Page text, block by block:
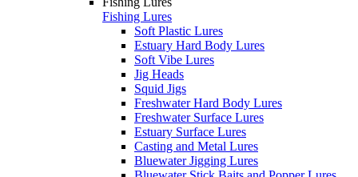
Fishing Lures
Soft Plastic Lures
Estuary Hard Body Lures
Soft Vibe Lures
Jig Heads
Squid Jigs
Freshwater Hard Body Lures
Freshwater Surface Lures
Estuary Surface Lures
Casting and Metal Lures
Bluewater Jigging Lures